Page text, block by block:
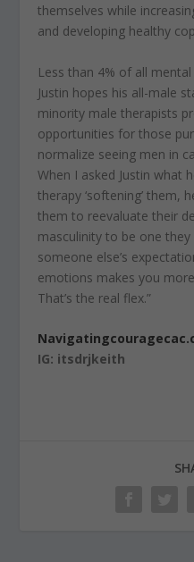
themselves while
and developing healthy
Less than 4% of all
Justin hopes his all-male
minority male therapists
opportunities for those
normalize seeing men in
When I asked Justin what
therapy ‘softening’ them,
them to reevaluate their
masculinity to be one
someone else’s
emotions makes you
That’s the real flex.”
IG: itsdrjkeith